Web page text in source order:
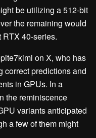
be utilizing a 512-bit
the remaining would
40-series.
on X, who has
correct predictions and
in GPUs. In a
the reminiscence
variants anticipated
a few of them might